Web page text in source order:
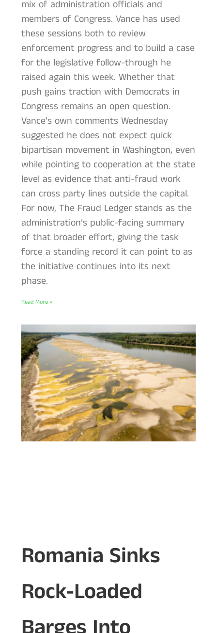
mix of administration officials and
members of Congress. Vance has used
these sessions both to review
enforcement progress and to build a case
for the legislative follow-through he
raised again this week. Whether that
push gains traction with Democrats in
Congress remains an open question.
Vance’s own comments Wednesday
suggested he does not expect quick
bipartisan movement in Washington, even
while pointing to cooperation at the state
level as evidence that anti-fraud work
can cross party lines outside the capital.
For now, The Fraud Ledger stands as the
administration’s public-facing summary
of that broader effort, giving the task
force a standing record it can point to as
the initiative continues into its next
phase.
Read More »
Romania Sinks
Rock-Loaded